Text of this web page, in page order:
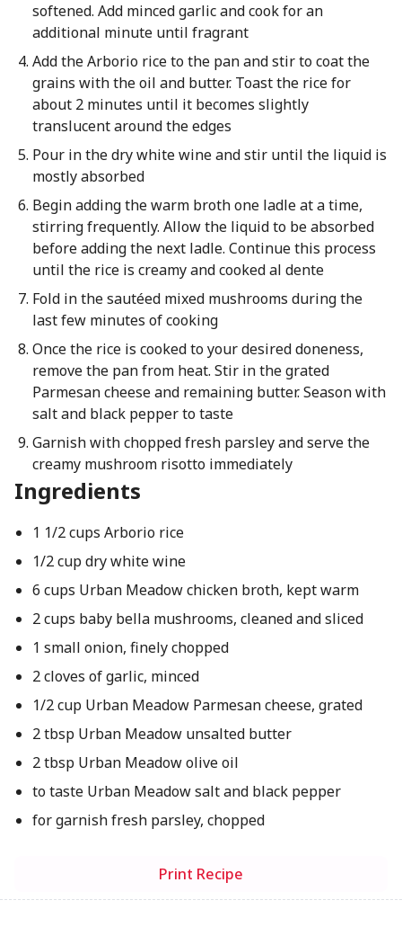
softened. Add minced garlic and cook for an
additional minute until fragrant
Add the Arborio rice to the pan and stir to coat the
grains with the oil and butter. Toast the rice for
about 2 minutes until it becomes slightly
translucent around the edges
Pour in the dry white wine and stir until the liquid is
mostly absorbed
Begin adding the warm broth one ladle at a time,
stirring frequently. Allow the liquid to be absorbed
before adding the next ladle. Continue this process
until the rice is creamy and cooked al dente
Fold in the sautéed mixed mushrooms during the
last few minutes of cooking
Once the rice is cooked to your desired doneness,
remove the pan from heat. Stir in the grated
Parmesan cheese and remaining butter. Season with
salt and black pepper to taste
Garnish with chopped fresh parsley and serve the
creamy mushroom risotto immediately
Ingredients
1 1/2 cups Arborio rice
1/2 cup dry white wine
6 cups Urban Meadow chicken broth, kept warm
2 cups baby bella mushrooms, cleaned and sliced
1 small onion, finely chopped
2 cloves of garlic, minced
1/2 cup Urban Meadow Parmesan cheese, grated
2 tbsp Urban Meadow unsalted butter
2 tbsp Urban Meadow olive oil
to taste Urban Meadow salt and black pepper
for garnish fresh parsley, chopped
Print Recipe